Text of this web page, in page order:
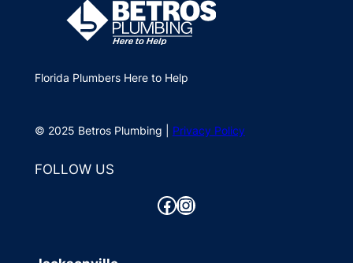
Florida Plumbers Here to Help
© 2025 Betros Plumbing | Privacy Policy
FOLLOW US
Facebook Instagram